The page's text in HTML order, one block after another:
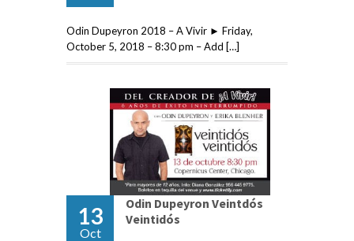
Odin Dupeyron 2018 – A Vivir ► Friday,
October 5, 2018 – 8:30 pm – Add […]
13
Oct
Odin Dupeyron Veintdós
Veintidós